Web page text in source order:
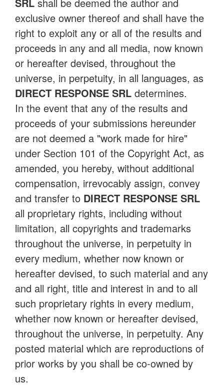
exclusive owner thereof and shall have the
right to exploit any or all of the results and
proceeds in any and all media, now known
or hereafter devised, throughout the
universe, in perpetuity, in all languages, as
DIRECT RESPONSE SRL determines.
In the event that any of the results and
proceeds of your submissions hereunder
are not deemed a "work made for hire"
under Section 101 of the Copyright Act, as
amended, you hereby, without additional
compensation, irrevocably assign, convey
and transfer to DIRECT RESPONSE SRL
all proprietary rights, including without
limitation, all copyrights and trademarks
throughout the universe, in perpetuity in
every medium, whether now known or
hereafter devised, to such material and any
and all right, title and interest in and to all
such proprietary rights in every medium,
whether now known or hereafter devised,
throughout the universe, in perpetuity. Any
posted material which are reproductions of
prior works by you shall be co-owned by
us.